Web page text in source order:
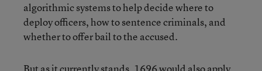
algorithmic systems to help decide where to
deploy officers, how to sentence criminals, and
whether to offer bail to the accused.